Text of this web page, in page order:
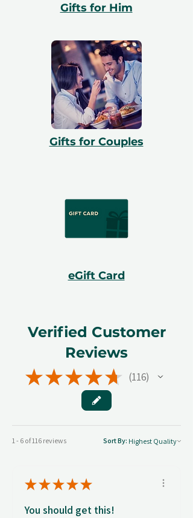
Gifts for Him
Gifts for Couples
eGift Card
Verified Customer
Reviews
★★★★★ 116
116
1 - 6 of 116 reviews Sort By:
★★★★★
You should get this!